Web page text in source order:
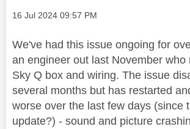
Message posted on
‎16 Jul 2024 09:57 PM
We've had this issue ongoing for
an engineer out last November who
Sky Q box and wiring. The issue
several months but has restarted
worse over the last few days (since
update?) - sound and picture